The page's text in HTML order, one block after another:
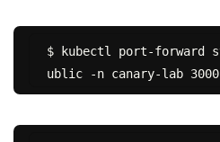
$ kubectl port-forward